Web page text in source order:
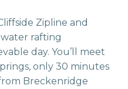
Zipline and
rafting
day. You’ll meet
only 30 minutes
Breckenridge